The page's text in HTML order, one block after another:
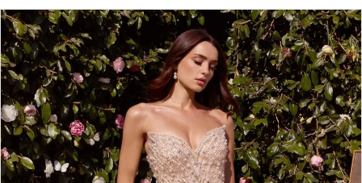
Products
Views
Carousel
Skip
to
end
PAUSE AUTOPLAY
PREVIOUS SLIDE
NEXT SLIDE
0
2